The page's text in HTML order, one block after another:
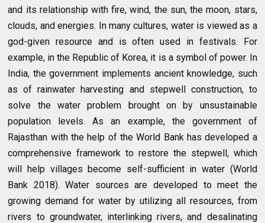
and its relationship with fire, wind, the sun, the moon, stars,
clouds, and energies. In many cultures, water is viewed as a
god-given resource and is often used in festivals. For
example, in the Republic of Korea, it is a symbol of power. In
India, the government implements ancient knowledge, such
as of rainwater harvesting and stepwell construction, to
solve the water problem brought on by unsustainable
population levels. As an example, the government of
Rajasthan with the help of the World Bank has developed a
comprehensive framework to restore the stepwell, which
will help villages become self-sufficient in water (World
Bank 2018). Water sources are developed to meet the
growing demand for water by utilizing all resources, from
rivers to groundwater, interlinking rivers, and desalinating